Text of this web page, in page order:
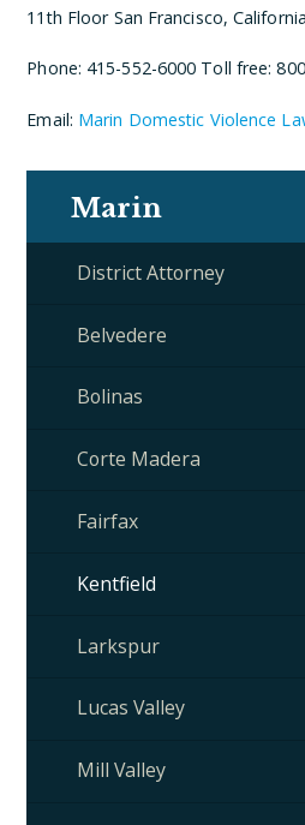
11th Floor San Francisco,
Phone: 415-552-6000 Toll free:
Email: Marin Domestic Violence
Marin
District Attorney
Belvedere
Bolinas
Corte Madera
Fairfax
Kentfield
Larkspur
Lucas Valley
Mill Valley